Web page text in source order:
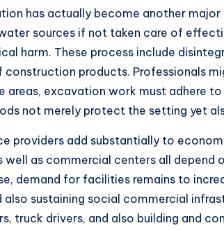
has actually become another major
sources if not taken care of
harm. These process include
construction products. Professionals
areas, excavation work must adhere
not merely protect the setting yet
providers add substantially to
well as commercial centers all
demand for facilities remains to
also sustaining social commercial
truck drivers, and also building and